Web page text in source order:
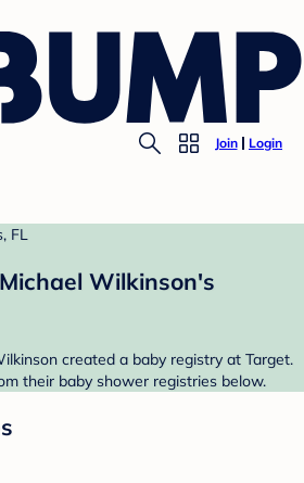
Join Login
FL
Wilkinson's
created a baby registry at Target.
their baby shower registries below.